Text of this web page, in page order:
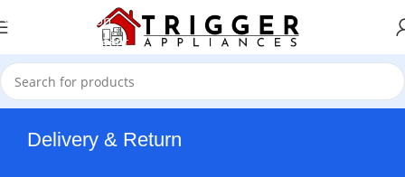
Skip to navigation
Skip to main content
Delivery & Return